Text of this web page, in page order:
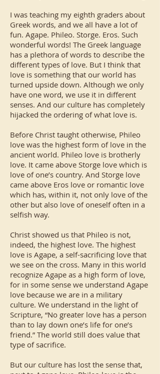
I was teaching my eighth graders about
Greek words, and we all have a lot of
fun. Agape. Phileo. Storge. Eros. Such
wonderful words! The Greek language
has a plethora of words to describe the
different types of love. But I think that
love is something that our world has
turned upside down. Although we only
have one word, we use it in different
senses. And our culture has completely
hijacked the ordering of what love is.
Before Christ taught otherwise, Phileo
love was the highest form of love in the
ancient world. Phileo love is brotherly
love. It came above Storge love which is
love of one’s country. And Storge love
came above Eros love or romantic love
which has, within it, not only love of the
other but also love of oneself often in a
selfish way.
Christ showed us that Phileo is not,
indeed, the highest love. The highest
love is Agape, a self-sacrificing love that
we see on the cross. Many in this world
recognize Agape as a high form of love,
for in some sense we understand Agape
love because we are in a military
culture. We understand in the light of
Scripture, “No greater love has a person
than to lay down one’s life for one’s
friend.” The world still does value that
type of sacrifice.
But our culture has lost the sense that,